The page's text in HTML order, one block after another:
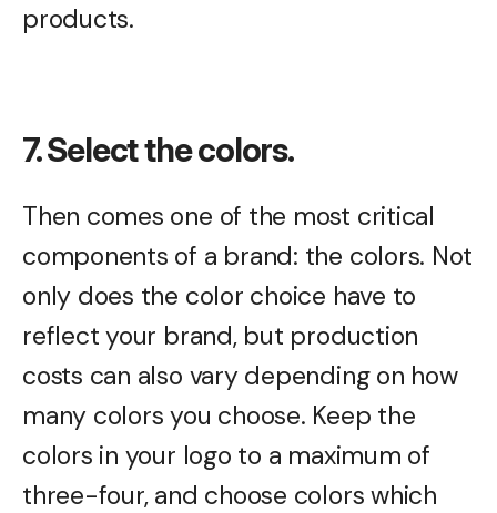
products.
7. Select the colors.
Then comes one of the most critical
components of a brand: the colors. Not
only does the color choice have to
reflect your brand, but production
costs can also vary depending on how
many colors you choose. Keep the
colors in your logo to a maximum of
three-four, and choose colors which